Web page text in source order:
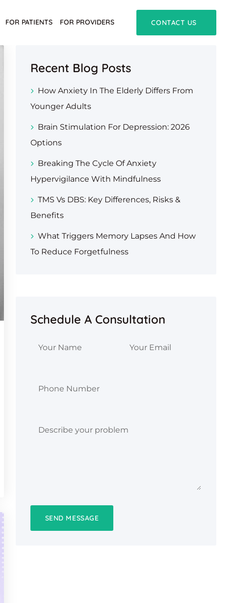
FOR PATIENTS FOR PROVIDERS CONTACT US
Recent Blog Posts
How Anxiety In The Elderly Differs From
Younger Adults
Brain Stimulation For Depression: 2026
Options
Breaking The Cycle Of Anxiety
Hypervigilance With Mindfulness
TMS Vs DBS: Key Differences, Risks &
Benefits
What Triggers Memory Lapses And How
To Reduce Forgetfulness
Schedule A Consultation